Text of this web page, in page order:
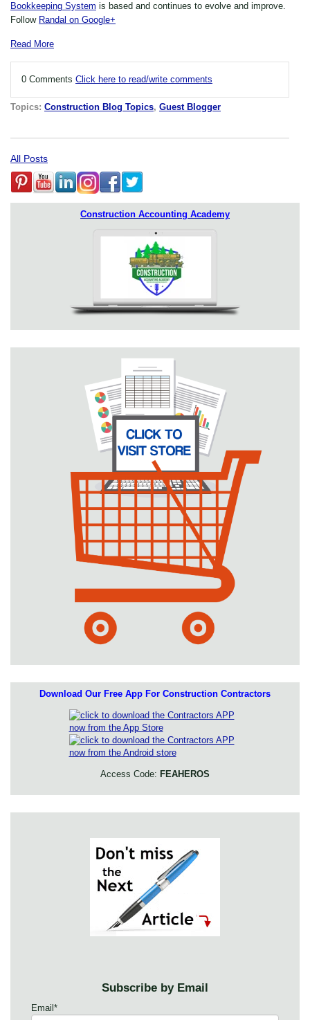
Bookkeeping System is based and continues to evolve and improve.
Follow Randal on Google+
Read More
0 Comments Click here to read/write comments
Topics: Construction Blog Topics, Guest Blogger
All Posts
Construction Accounting Academy
Download Our Free App For Construction Contractors
Access Code: FEAHEROS
Subscribe by Email
Email*